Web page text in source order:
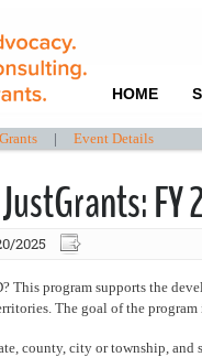
HOME
| Event Details
2025
This program supports the
The goal of the
county, city or township,